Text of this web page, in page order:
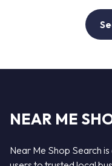
NEAR ME
Near Me Shop Search